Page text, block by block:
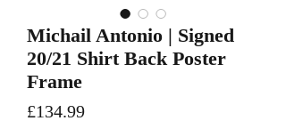
Michail Antonio | Signed
20/21 Shirt Back Poster
Frame
£134.99Price